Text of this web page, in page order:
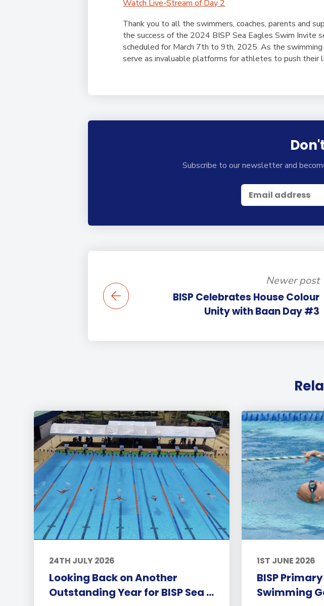
Watch Live-Stream of Day 2
Thank you to all the swimmers, coaches, parents and
the success of the 2024 BISP Sea Eagles Swim Invite
scheduled for March 7th to 9th, 2025. As the
serve as invaluable platforms for athletes to push their
Subscribe to our newsletter and
Newer post
BISP Celebrates House Colour
Unity with Baan Day #3
24TH JULY 2026
Looking Back on Another
Outstanding Year for BISP Sea ...
1ST JUNE 2026
BISP
Swimming